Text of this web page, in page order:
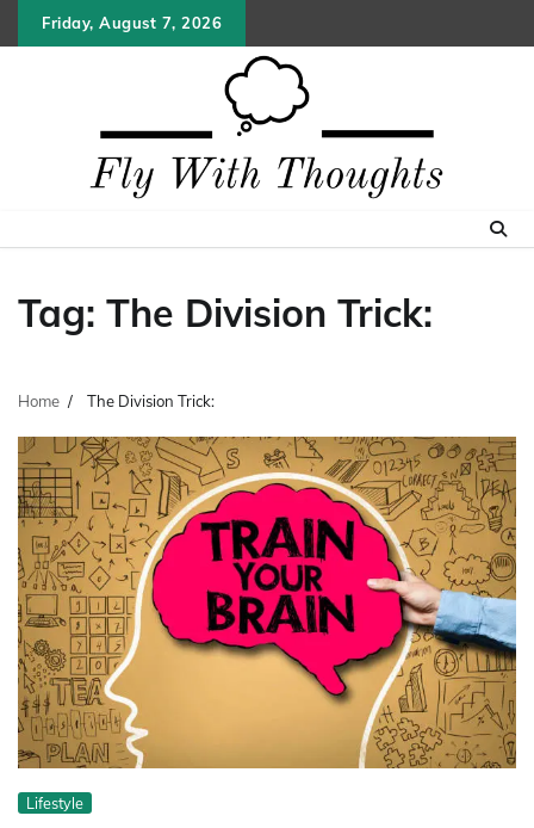
to
Friday, August 7, 2026
Tag: The Division Trick:
Home The Division Trick:
Lifestyle